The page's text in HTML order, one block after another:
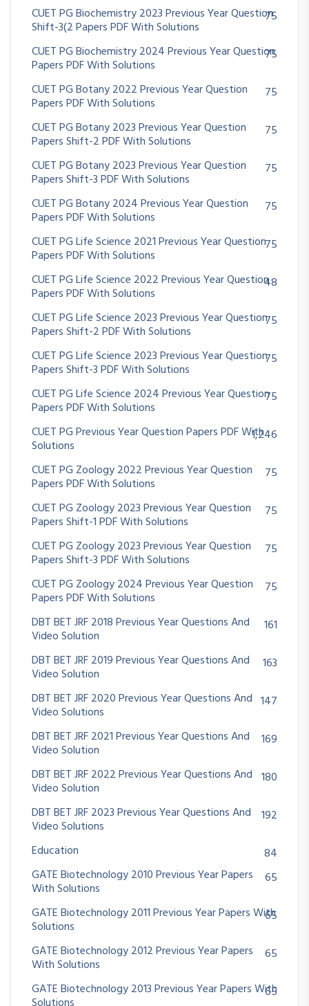
CUET PG Biochemistry 2023 Previous Year Question
Shift-3(2 Papers PDF With Solutions
75
CUET PG Biochemistry 2024 Previous Year Question
Papers PDF With Solutions
75
CUET PG Botany 2022 Previous Year Question
Papers PDF With Solutions
75
CUET PG Botany 2023 Previous Year Question
Papers Shift-2 PDF With Solutions
75
CUET PG Botany 2023 Previous Year Question
Papers Shift-3 PDF With Solutions
75
CUET PG Botany 2024 Previous Year Question
Papers PDF With Solutions
75
CUET PG Life Science 2021 Previous Year Question
Papers PDF With Solutions
75
CUET PG Life Science 2022 Previous Year Question
Papers PDF With Solutions
48
CUET PG Life Science 2023 Previous Year Question
Papers Shift-2 PDF With Solutions
75
CUET PG Life Science 2023 Previous Year Question
Papers Shift-3 PDF With Solutions
75
CUET PG Life Science 2024 Previous Year Question
Papers PDF With Solutions
75
CUET PG Previous Year Question Papers PDF With
Solutions
1,246
CUET PG Zoology 2022 Previous Year Question
Papers PDF With Solutions
75
CUET PG Zoology 2023 Previous Year Question
Papers Shift-1 PDF With Solutions
75
CUET PG Zoology 2023 Previous Year Question
Papers Shift-3 PDF With Solutions
75
CUET PG Zoology 2024 Previous Year Question
Papers PDF With Solutions
75
DBT BET JRF 2018 Previous Year Questions And
Video Solution
161
DBT BET JRF 2019 Previous Year Questions And
Video Solution
163
DBT BET JRF 2020 Previous Year Questions And
Video Solutions
147
DBT BET JRF 2021 Previous Year Questions And
Video Solution
169
DBT BET JRF 2022 Previous Year Questions And
Video Solution
180
DBT BET JRF 2023 Previous Year Questions And
Video Solutions
192
Education
84
GATE Biotechnology 2010 Previous Year Papers
With Solutions
65
GATE Biotechnology 2011 Previous Year Papers With
Solutions
65
GATE Biotechnology 2012 Previous Year Papers
With Solutions
65
GATE Biotechnology 2013 Previous Year Papers With
65